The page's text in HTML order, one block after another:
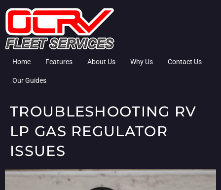
Home Features About Us Why Us Contact Us
Our Guides
TROUBLESHOOTING RV
LP GAS REGULATOR
ISSUES